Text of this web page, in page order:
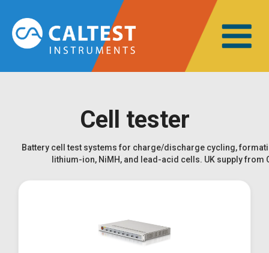
Cell tester
Battery cell test systems for charge/discharge cycling,
lithium-ion, NiMH, and lead-acid cells. UK supply from